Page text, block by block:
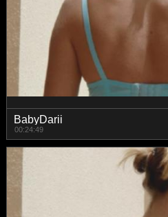
BabyDarii
00:24:49